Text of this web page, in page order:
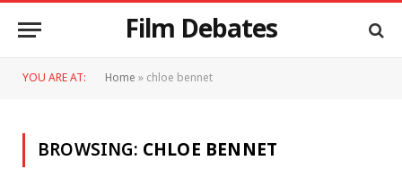
Film Debates
YOU ARE AT: Home»chloe bennet
BROWSING:CHLOE BENNET